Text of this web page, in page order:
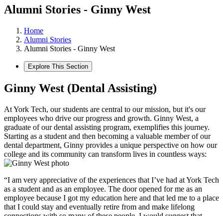
Alumni Stories - Ginny West
Home
Alumni Stories
Alumni Stories - Ginny West
Explore This Section
Ginny West (Dental Assisting)
At York Tech, our students are central to our mission, but it's our
employees who drive our progress and growth. Ginny West, a
graduate of our dental assisting program, exemplifies this journey.
Starting as a student and then becoming a valuable member of our
dental department, Ginny provides a unique perspective on how our
college and its community can transform lives in countless ways:
“I am very appreciative of the experiences that I’ve had at York Tech
as a student and as an employee. The door opened for me as an
employee because I got my education here and that led me to a place
that I could stay and eventually retire from and make lifelong